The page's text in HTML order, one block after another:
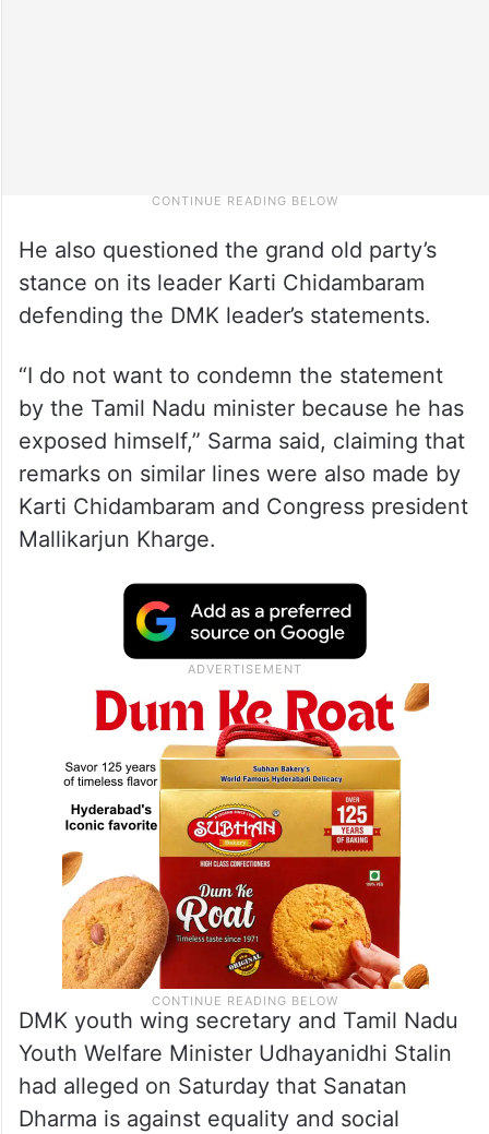
He also questioned the grand old party’s
stance on its leader Karti Chidambaram
defending the DMK leader’s statements.
“I do not want to condemn the statement
by the Tamil Nadu minister because he has
exposed himself,” Sarma said, claiming that
remarks on similar lines were also made by
Karti Chidambaram and Congress president
Mallikarjun Kharge.
DMK youth wing secretary and Tamil Nadu
Youth Welfare Minister Udhayanidhi Stalin
had alleged on Saturday that Sanatan
Dharma is against equality and social